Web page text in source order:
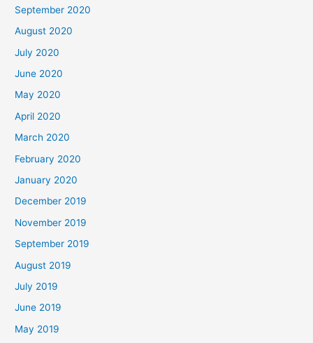
September 2020
August 2020
July 2020
June 2020
May 2020
April 2020
March 2020
February 2020
January 2020
December 2019
November 2019
September 2019
August 2019
July 2019
June 2019
May 2019